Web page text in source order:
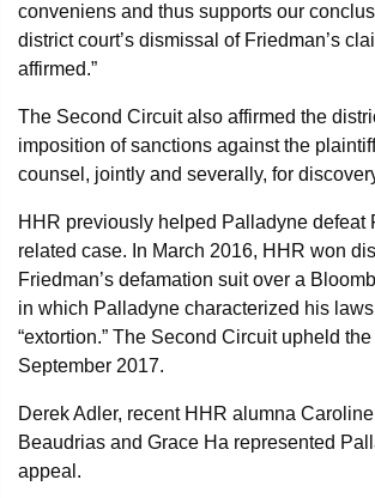
conveniens and thus supports our
district court’s dismissal of Friedman’s
affirmed.”
The Second Circuit also affirmed the
imposition of sanctions against the
counsel, jointly and severally, for
HHR previously helped Palladyne defeat
related case. In March 2016, HHR won
Friedman’s defamation suit over a
in which Palladyne characterized his
“extortion.” The Second Circuit upheld
September 2017.
Derek Adler, recent HHR alumna
Beaudrias and Grace Ha represented
appeal.